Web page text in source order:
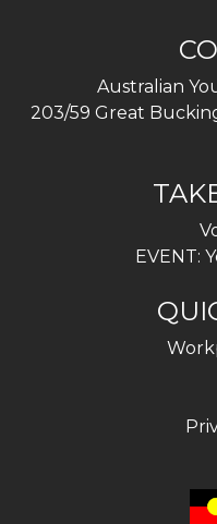
Australian
203/59 Great
EVENT: